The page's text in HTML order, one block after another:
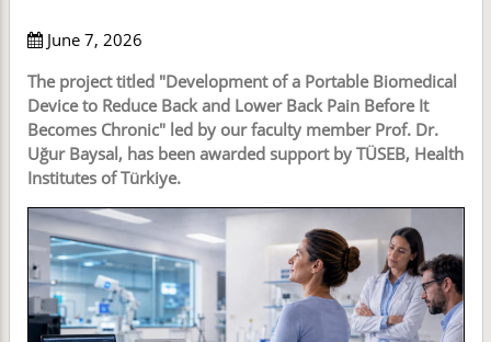
June 7, 2026
The project titled "Development of a Portable Biomedical
Device to Reduce Back and Lower Back Pain Before It
Becomes Chronic" led by our faculty member Prof. Dr.
Uğur Baysal, has been awarded support by TÜSEB, Health
Institutes of Türkiye.